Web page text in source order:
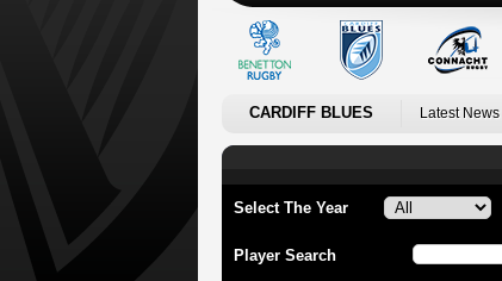
CARDIFF BLUES Latest News
Select The Year
Player Search